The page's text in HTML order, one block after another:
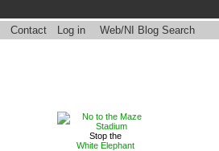
Contact Log in Web/NI Blog Search
Stop the
White Elephant